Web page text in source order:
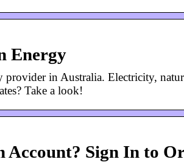
Energy
in Australia. Electricity,
Take a look!
Sign In to